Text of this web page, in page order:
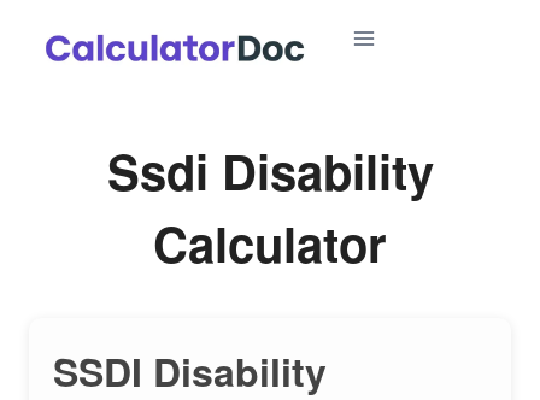
Ssdi Disability
Calculator
SSDI Disability